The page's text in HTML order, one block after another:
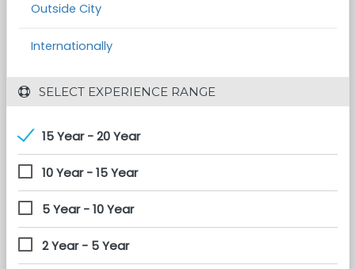
Outside City
Internationally
SELECT EXPERIENCE RANGE
15 Year - 20 Year
10 Year - 15 Year
5 Year - 10 Year
2 Year - 5 Year